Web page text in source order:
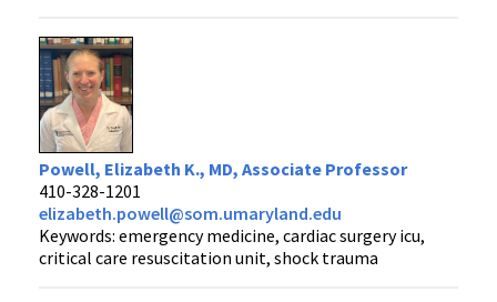
Powell, Elizabeth K., MD, Associate Professor
410-328-1201
elizabeth.powell@som.umaryland.edu
Keywords: emergency medicine, cardiac surgery icu,
critical care resuscitation unit, shock trauma